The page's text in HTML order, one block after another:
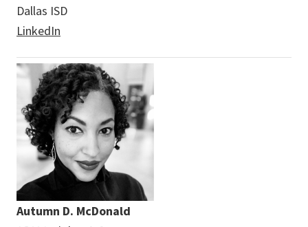
Dallas ISD
LinkedIn
Autumn D. McDonald